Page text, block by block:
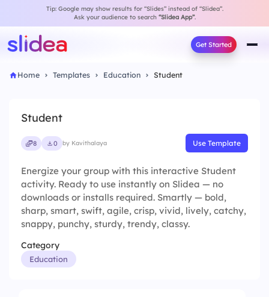
Tip: Google may show results for “Slides” instead of “Slidea”.
Ask your audience to search “Slidea App”.
Get Started
Home Templates Education Student
Student
8 0 by Kavithalaya Use Template
Energize your group with this interactive Student
activity. Ready to use instantly on Slidea — no
downloads or installs required. Smartly — bold,
sharp, smart, swift, agile, crisp, vivid, lively, catchy,
snappy, punchy, sturdy, trendy, classy.
Category
Education